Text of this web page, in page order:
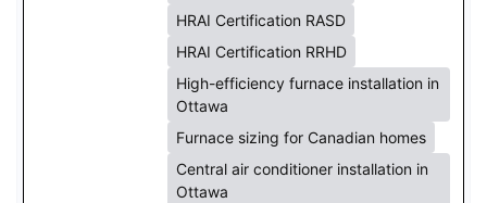
HRAI Certification RASD
HRAI Certification RRHD
High-efficiency furnace installation in
Ottawa
Furnace sizing for Canadian homes
Central air conditioner installation in
Ottawa